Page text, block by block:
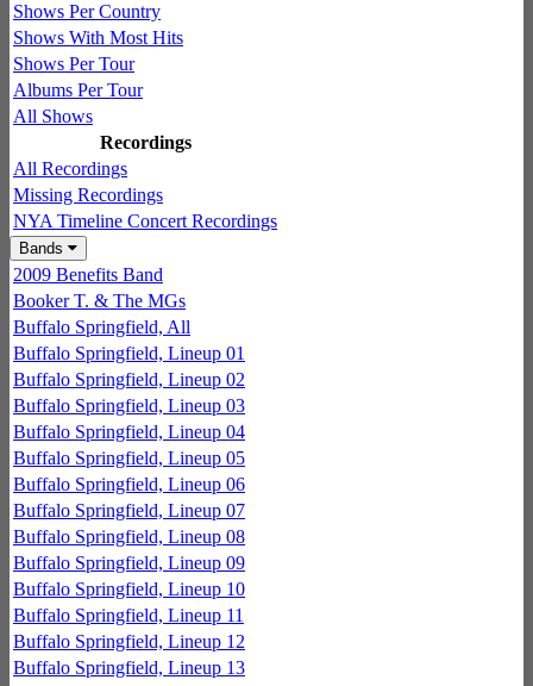
Shows Per Country
Shows With Most Hits
Shows Per Tour
Albums Per Tour
All Shows
Recordings
All Recordings
Missing Recordings
NYA Timeline Concert Recordings
Bands
2009 Benefits Band
Booker T. & The MGs
Buffalo Springfield, All
Buffalo Springfield, Lineup 01
Buffalo Springfield, Lineup 02
Buffalo Springfield, Lineup 03
Buffalo Springfield, Lineup 04
Buffalo Springfield, Lineup 05
Buffalo Springfield, Lineup 06
Buffalo Springfield, Lineup 07
Buffalo Springfield, Lineup 08
Buffalo Springfield, Lineup 09
Buffalo Springfield, Lineup 10
Buffalo Springfield, Lineup 11
Buffalo Springfield, Lineup 12
Buffalo Springfield, Lineup 13